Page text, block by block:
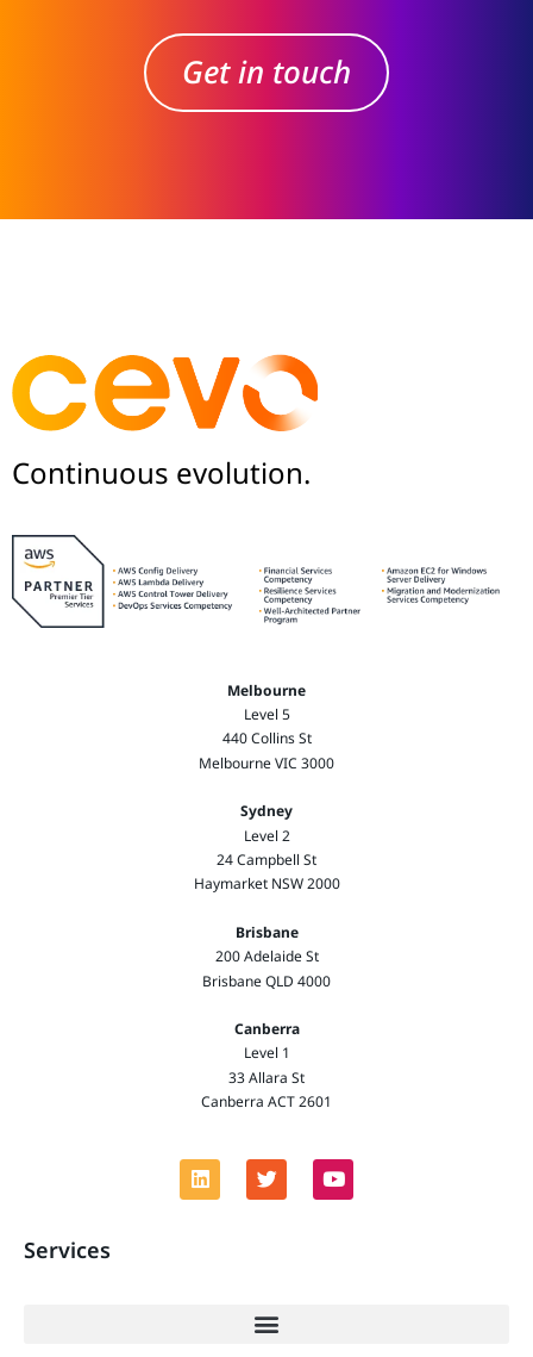
Get in touch
Continuous evolution.
Melbourne
Level 5
440 Collins St
Melbourne VIC 3000
Sydney
Level 2
24 Campbell St
Haymarket NSW 2000
Brisbane
200 Adelaide St
Brisbane QLD 4000
Canberra
Level 1
33 Allara St
Canberra ACT 2601
Services